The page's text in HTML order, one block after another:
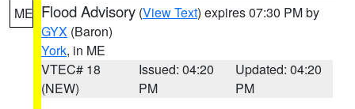
ME Flood Advisory (View Text) expires 07:30 PM by
GYX (Baron)
York, in ME
VTEC# 18
(NEW)
Issued: 04:20
PM
Updated: 04:20
PM